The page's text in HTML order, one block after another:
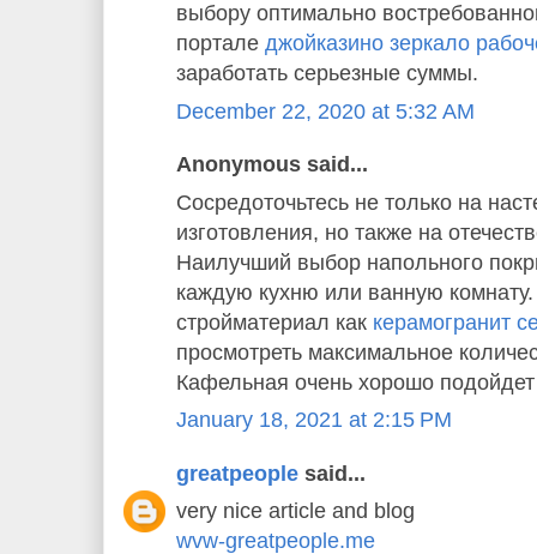
выбору оптимально
портале джойказино зеркало
заработать серьезные суммы.
December 22, 2020 at 5:32 AM
Anonymous said...
Сосредоточьтесь не только на
изготовления, но также на
Наилучший выбор напольного
каждую кухню или ванную
стройматериал как керамогранит
просмотреть максимальное
Кафельная очень хорошо
January 18, 2021 at 2:15 PM
greatpeople said...
very nice article and blog
wvw-greatpeople.me